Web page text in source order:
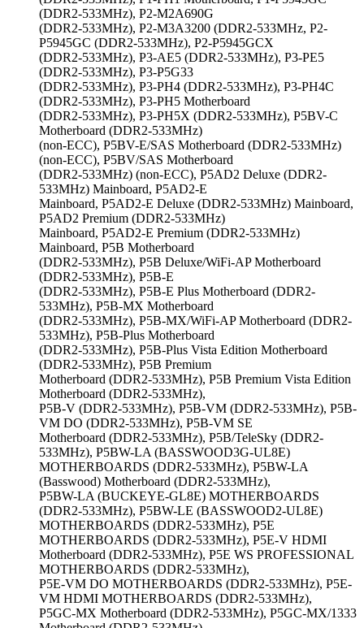
(DDR2-533MHz), P2-M2A690G
(DDR2-533MHz), P2-M3A3200 (DDR2-533MHz, P2-
P5945GC (DDR2-533MHz), P2-P5945GCX
(DDR2-533MHz), P3-AE5 (DDR2-533MHz), P3-PE5
(DDR2-533MHz), P3-P5G33
(DDR2-533MHz), P3-PH4 (DDR2-533MHz), P3-PH4C
(DDR2-533MHz), P3-PH5 Motherboard
(DDR2-533MHz), P3-PH5X (DDR2-533MHz), P5BV-C
Motherboard (DDR2-533MHz)
(non-ECC), P5BV-E/SAS Motherboard (DDR2-533MHz)
(non-ECC), P5BV/SAS Motherboard
(DDR2-533MHz) (non-ECC), P5AD2 Deluxe (DDR2-
533MHz) Mainboard, P5AD2-E
Mainboard, P5AD2-E Deluxe (DDR2-533MHz) Mainboard,
P5AD2 Premium (DDR2-533MHz)
Mainboard, P5AD2-E Premium (DDR2-533MHz)
Mainboard, P5B Motherboard
(DDR2-533MHz), P5B Deluxe/WiFi-AP Motherboard
(DDR2-533MHz), P5B-E
(DDR2-533MHz), P5B-E Plus Motherboard (DDR2-
533MHz), P5B-MX Motherboard
(DDR2-533MHz), P5B-MX/WiFi-AP Motherboard (DDR2-
533MHz), P5B-Plus Motherboard
(DDR2-533MHz), P5B-Plus Vista Edition Motherboard
(DDR2-533MHz), P5B Premium
Motherboard (DDR2-533MHz), P5B Premium Vista Edition
Motherboard (DDR2-533MHz),
P5B-V (DDR2-533MHz), P5B-VM (DDR2-533MHz), P5B-
VM DO (DDR2-533MHz), P5B-VM SE
Motherboard (DDR2-533MHz), P5B/TeleSky (DDR2-
533MHz), P5BW-LA (BASSWOOD3G-UL8E)
MOTHERBOARDS (DDR2-533MHz), P5BW-LA
(Basswood) Motherboard (DDR2-533MHz),
P5BW-LA (BUCKEYE-GL8E) MOTHERBOARDS
(DDR2-533MHz), P5BW-LE (BASSWOOD2-UL8E)
MOTHERBOARDS (DDR2-533MHz), P5E
MOTHERBOARDS (DDR2-533MHz), P5E-V HDMI
Motherboard (DDR2-533MHz), P5E WS PROFESSIONAL
MOTHERBOARDS (DDR2-533MHz),
P5E-VM DO MOTHERBOARDS (DDR2-533MHz), P5E-
VM HDMI MOTHERBOARDS (DDR2-533MHz),
P5GC-MX Motherboard (DDR2-533MHz), P5GC-MX/1333